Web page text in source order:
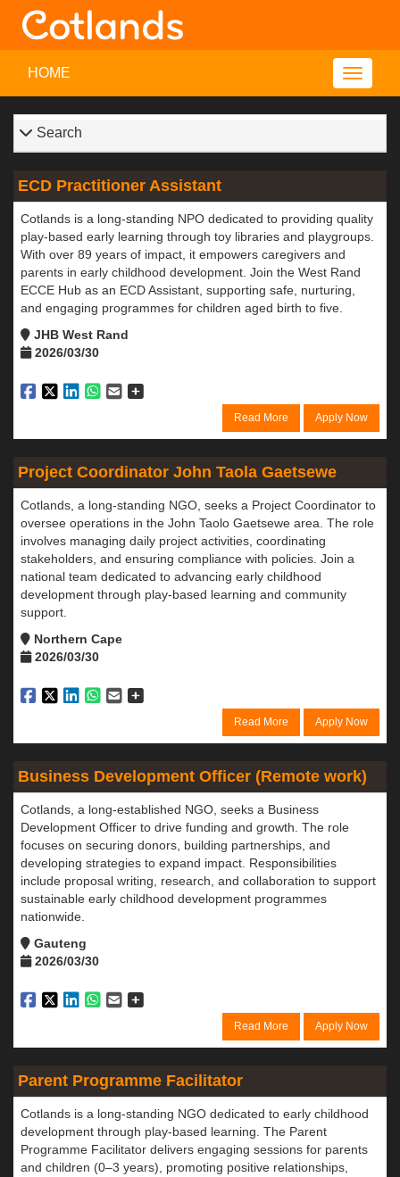
HOME
Search
ECD Practitioner Assistant
Cotlands is a long-standing NPO dedicated to providing quality
play-based early learning through toy libraries and playgroups.
With over 89 years of impact, it empowers caregivers and
parents in early childhood development. Join the West Rand
ECCE Hub as an ECD Assistant, supporting safe, nurturing,
and engaging programmes for children aged birth to five.
JHB West Rand
2026/03/30
Read More Apply Now
Project Coordinator John Taola Gaetsewe
Cotlands, a long-standing NGO, seeks a Project Coordinator to
oversee operations in the John Taolo Gaetsewe area. The role
involves managing daily project activities, coordinating
stakeholders, and ensuring compliance with policies. Join a
national team dedicated to advancing early childhood
development through play-based learning and community
support.
Northern Cape
2026/03/30
Read More Apply Now
Business Development Officer (Remote work)
Cotlands, a long-established NGO, seeks a Business
Development Officer to drive funding and growth. The role
focuses on securing donors, building partnerships, and
developing strategies to expand impact. Responsibilities
include proposal writing, research, and collaboration to support
sustainable early childhood development programmes
nationwide.
Gauteng
2026/03/30
Read More Apply Now
Parent Programme Facilitator
Cotlands is a long-standing NGO dedicated to early childhood
development through play-based learning. The Parent
Programme Facilitator delivers engaging sessions for parents
and children (0–3 years), promoting positive relationships,